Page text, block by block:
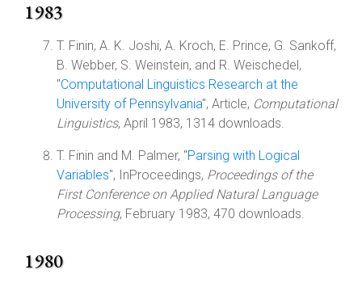
1983
T. Finin, A. K. Joshi, A. Kroch, E. Prince, G. Sankoff,
B. Webber, S. Weinstein, and R. Weischedel,
"Computational Linguistics Research at the
University of Pennsylvania", Article, Computational
Linguistics, April 1983, 1314 downloads.
T. Finin and M. Palmer, "Parsing with Logical
Variables", InProceedings, Proceedings of the
First Conference on Applied Natural Language
Processing, February 1983, 470 downloads.
1980